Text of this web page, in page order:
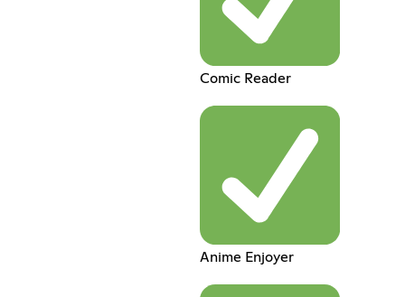
Comic Reader
Anime Enjoyer